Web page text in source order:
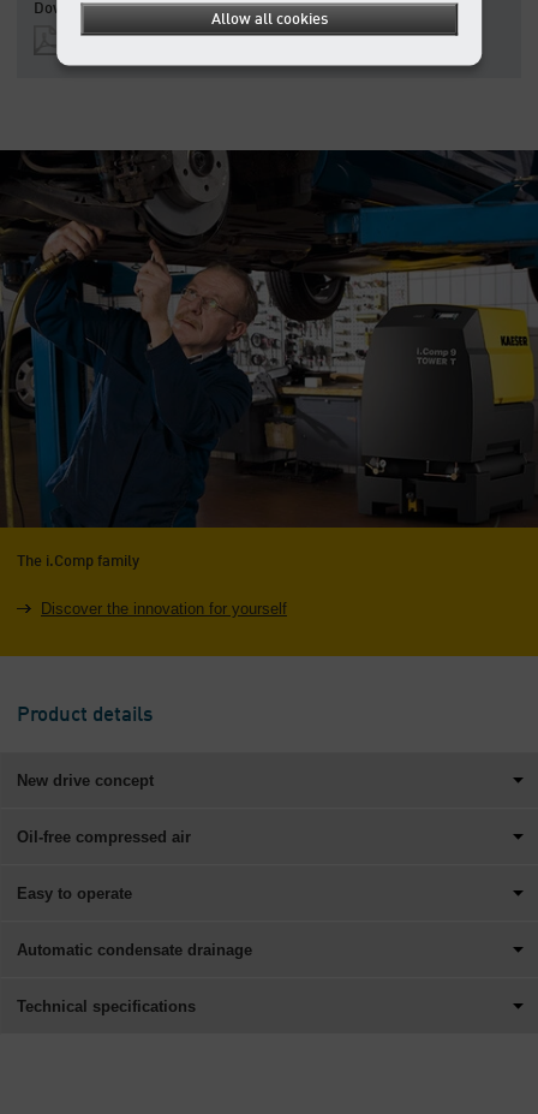
Downloads
i.Comp 3 series trades compressors - Brochure(PDF, 5.39
The i.Comp family
Discover the innovation for yourself
Product details
New drive concept
Oil-free compressed air
Easy to operate
Automatic condensate drainage
Technical specifications
Allow all cookies